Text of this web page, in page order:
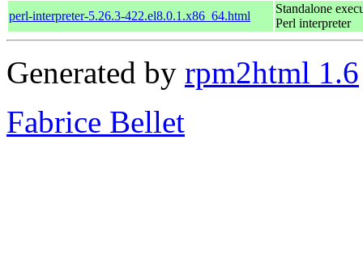
perl-interpreter-5.26.3-422.el8.0.1.x86_64.html
Standalone
Perl interpreter
Generated by rpm2html 1.6
Fabrice Bellet